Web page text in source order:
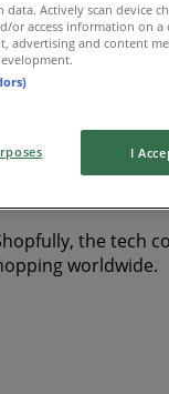
the tech
worldwide.
data. Actively scan device
or access information on a
advertising and content
I